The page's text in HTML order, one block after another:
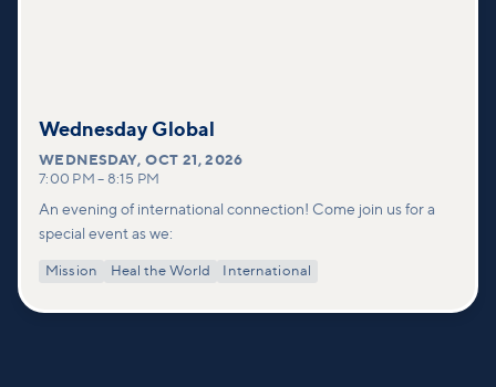
Wednesday Global
WEDNESDAY,OCT 21, 2026
7:00 PM – 8:15 PM
An evening of international connection! Come join us for a
special event as we:
Mission Heal the World International